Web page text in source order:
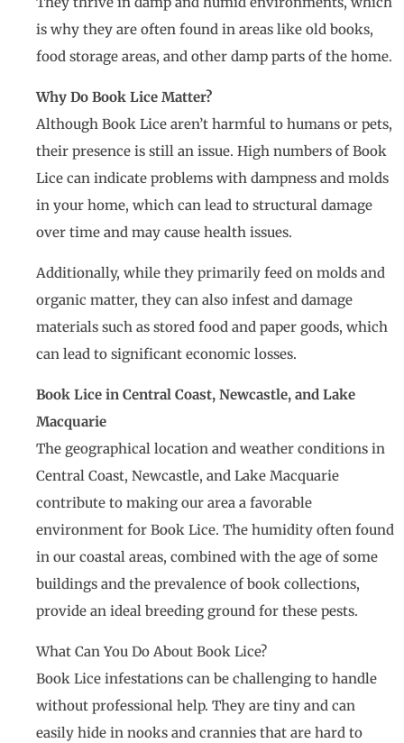
is why they are often found in areas like old books,
food storage areas, and other damp parts of the home.
Why Do Book Lice Matter?
Although Book Lice aren’t harmful to humans or pets,
their presence is still an issue. High numbers of Book
Lice can indicate problems with dampness and molds
in your home, which can lead to structural damage
over time and may cause health issues.
Additionally, while they primarily feed on molds and
organic matter, they can also infest and damage
materials such as stored food and paper goods, which
can lead to significant economic losses.
Book Lice in Central Coast, Newcastle, and Lake
Macquarie
The geographical location and weather conditions in
Central Coast, Newcastle, and Lake Macquarie
contribute to making our area a favorable
environment for Book Lice. The humidity often found
in our coastal areas, combined with the age of some
buildings and the prevalence of book collections,
provide an ideal breeding ground for these pests.
What Can You Do About Book Lice?
Book Lice infestations can be challenging to handle
without professional help. They are tiny and can
easily hide in nooks and crannies that are hard to